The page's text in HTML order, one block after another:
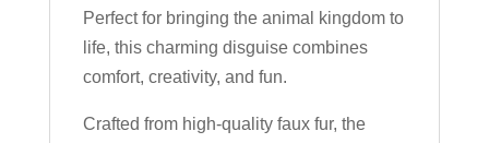
Perfect for bringing the animal kingdom to
life, this charming disguise combines
comfort, creativity, and fun.
Crafted from high-quality faux fur, the